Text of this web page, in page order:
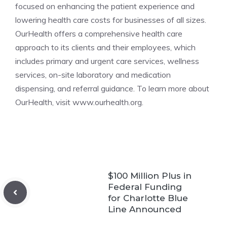
focused on enhancing the patient experience and
lowering health care costs for businesses of all sizes.
OurHealth offers a comprehensive health care
approach to its clients and their employees, which
includes primary and urgent care services, wellness
services, on-site laboratory and medication
dispensing, and referral guidance. To learn more about
OurHealth, visit www.ourhealth.org.
$100 Million Plus in
Federal Funding
for Charlotte Blue
Line Announced